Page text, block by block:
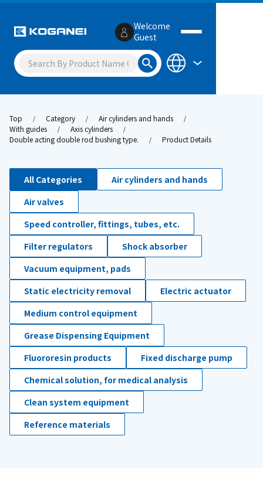
Welcome
Guest
Top Category
Air cylinders and hands
With guides
Axis cylinders
Double acting double rod bushing type.
Product Details
All Categories
Air cylinders and hands
Air valves
Speed controller, fittings, tubes, etc.
Filter regulators
Shock absorber
Vacuum equipment, pads
Static electricity removal
Electric actuator
Medium control equipment
Grease Dispensing Equipment
Fluororesin products
Fixed discharge pump
Chemical solution, for medical analysis
Clean system equipment
Reference materials